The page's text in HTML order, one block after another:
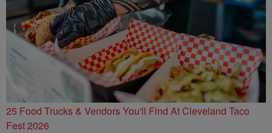
25 Food Trucks & Vendors You'll Find At Cleveland Taco
Fest 2026